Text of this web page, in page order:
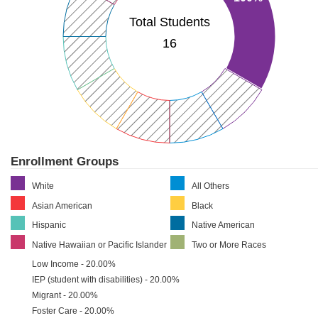
Total Students
16
Enrollment Groups
White
All Others
Asian American
Black
Hispanic
Native American
Native Hawaiian or Pacific Islander
Two or More Races
Low Income - 20.00%
IEP (student with disabilities) - 20.00%
Migrant - 20.00%
Foster Care - 20.00%